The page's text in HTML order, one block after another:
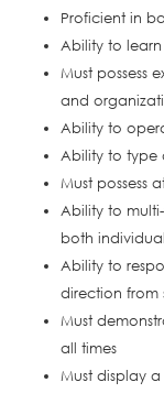
Proficient in
Ability to
Must possess
and
Ability to
Ability to type
Must possess
Ability to
both
Ability to
direction from
Must
all times
Must display